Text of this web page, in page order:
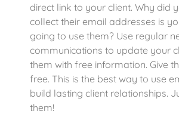
direct link to your client. Why did
collect their email addresses is
going to use them? Use regular
communications to update your
them with free information. Give
free. This is the best way to use
build lasting client relationships.
them!